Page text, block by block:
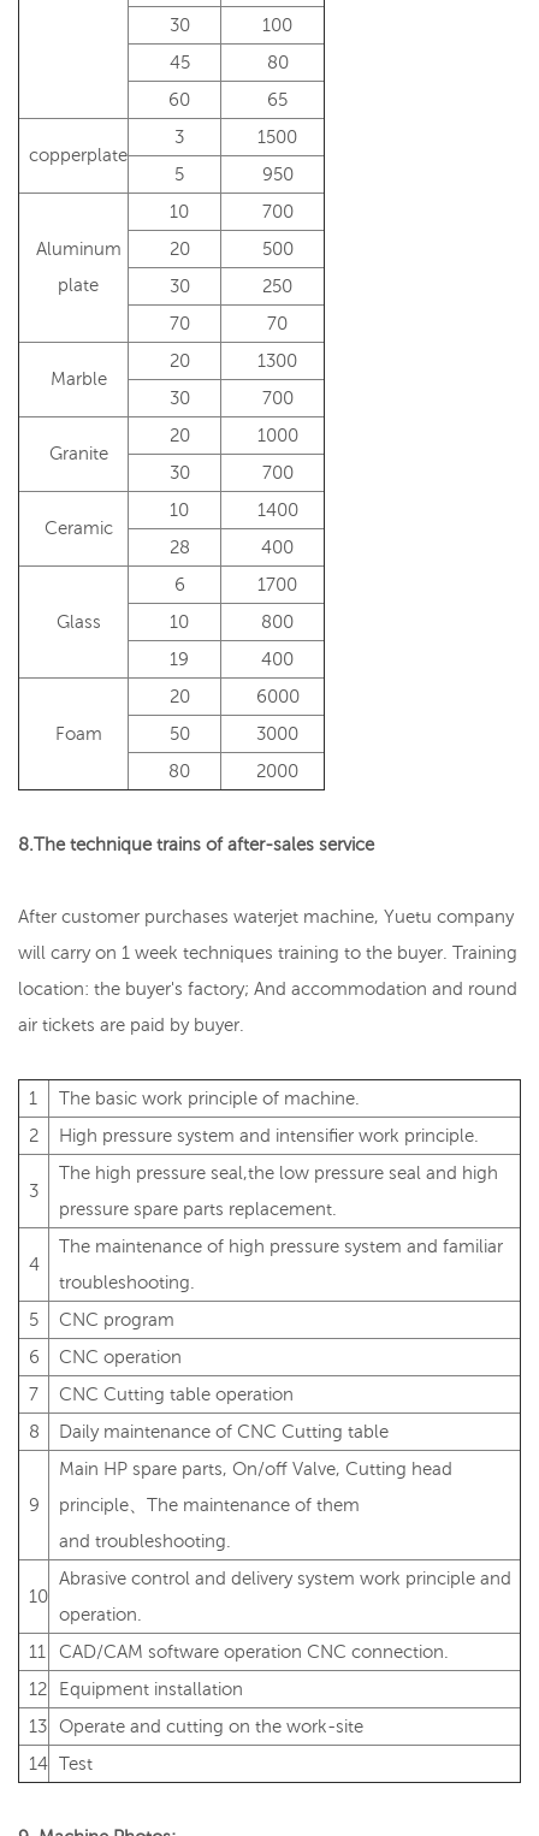
30
100
45
80
60
65
copperplate
3
1500
5
950
Aluminum
plate
10
700
20
500
30
250
70
70
Marble
20
1300
30
700
Granite
20
1000
30
700
Ceramic
10
1400
28
400
Glass
6
1700
10
800
19
400
Foam
20
6000
50
3000
80
2000
8.The technique trains of after-sales service
After customer purchases waterjet machine, Yuetu company
will carry on 1 week techniques training to the buyer. Training
location: the buyer's factory; And accommodation and round
air tickets are paid by buyer.
1
The basic work principle of machine.
2
High pressure system and intensifier work principle.
3
The high pressure seal,the low pressure seal and high
pressure spare parts replacement.
4
The maintenance of high pressure system and familiar
troubleshooting.
5
CNC program
6
CNC operation
7
CNC Cutting table operation
8
Daily maintenance of CNC Cutting table
9
Main HP spare parts, On/off Valve, Cutting head
principle、The maintenance of them
and troubleshooting.
10
Abrasive control and delivery system work principle and
operation.
11
CAD/CAM software operation CNC connection.
12
Equipment installation
13 Operate and cutting on the work-site
14 Test